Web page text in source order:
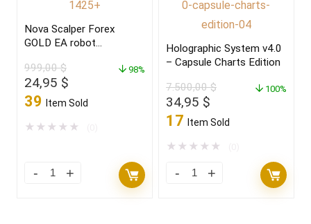
Nova Scalper Forex
GOLD EA robot
999,00$
Original
price
999,00 $.
24,95 $
price
24,95 $.
39 Item Sold
98%
★ ★ ★ ★ ★
Holographic System v4.0
– Capsule Charts Edition
7.500,00$
Original
price
7.500,00 $.
34,95 $
price
34,95 $.
17 Item Sold
100%
★ ★ ★ ★ ★